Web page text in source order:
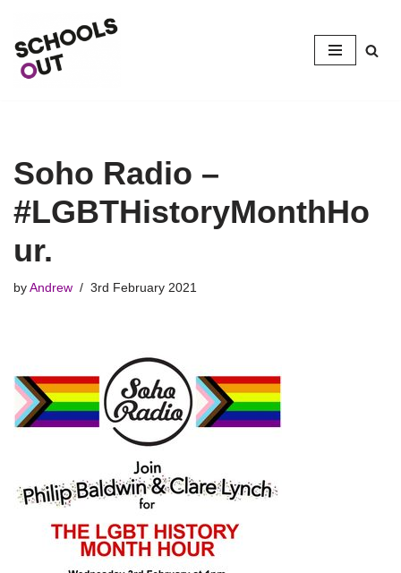
Skip
to
Soho Radio –
#LGBTHistoryMonthHo
ur.
by Andrew 3rd February 2021